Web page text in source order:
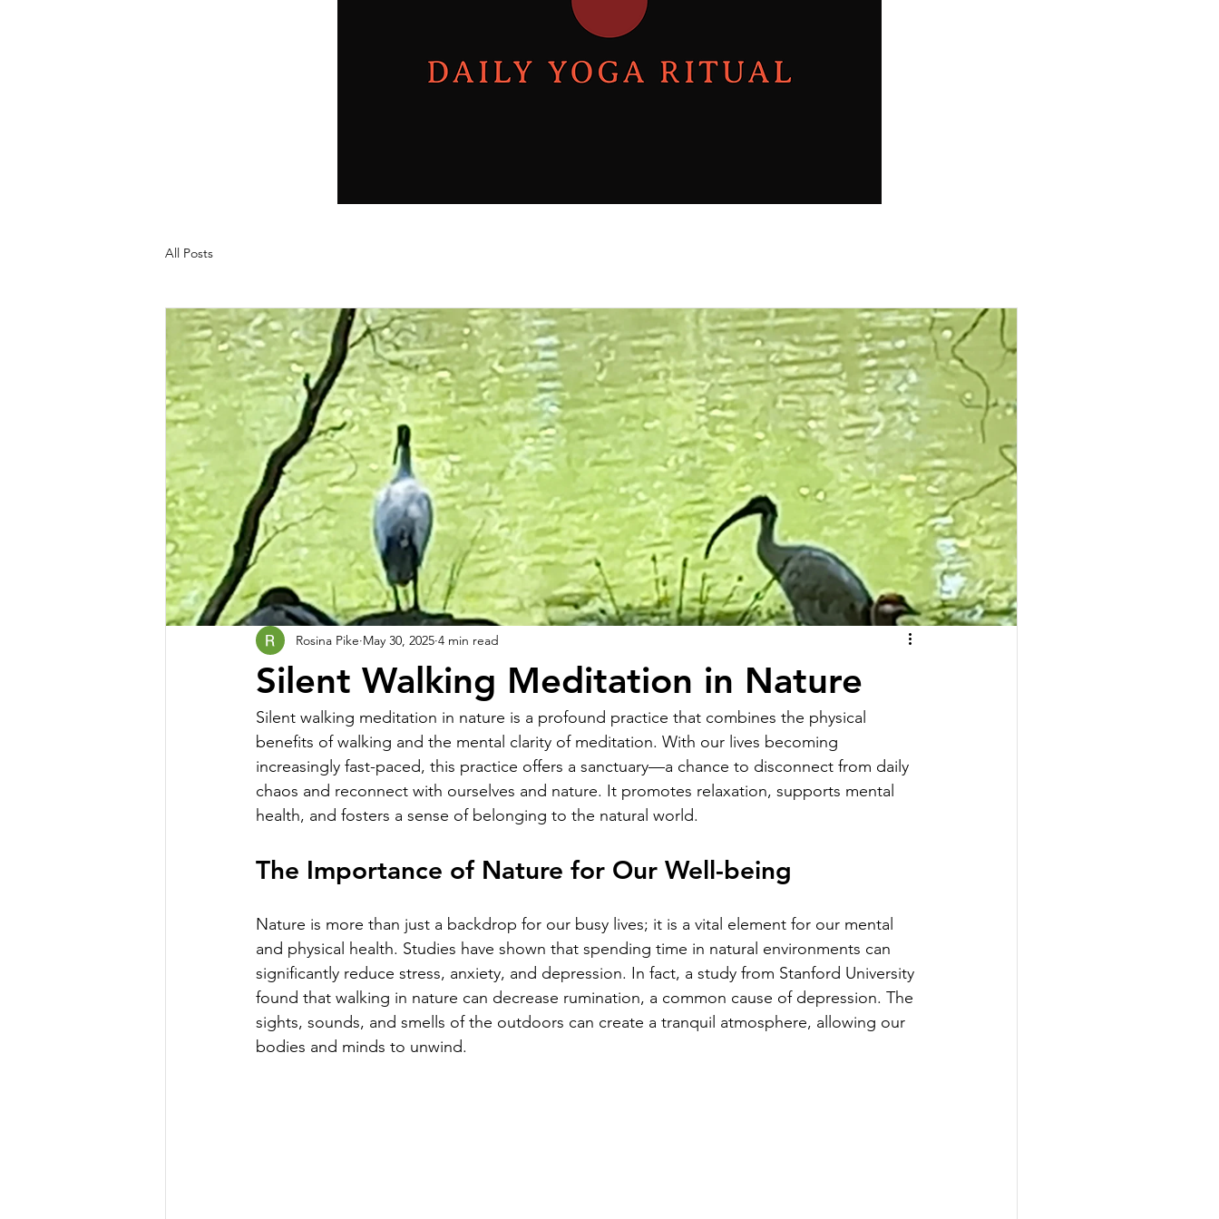
All Posts
Silent Walking Meditation in Nature
Rosina Pike May 30, 2025 4 min read
Silent walking meditation in nature is a profound practice that combines the physical
benefits of walking and the mental clarity of meditation. With our lives becoming
increasingly fast-paced, this practice offers a sanctuary—a chance to disconnect from daily
chaos and reconnect with ourselves and nature. It promotes relaxation, supports mental
health, and fosters a sense of belonging to the natural world.
The Importance of Nature for Our Well-being
Nature is more than just a backdrop for our busy lives; it is a vital element for our mental
and physical health. Studies have shown that spending time in natural environments can
significantly reduce stress, anxiety, and depression. In fact, a study from Stanford University
found that walking in nature can decrease rumination, a common cause of depression. The
sights, sounds, and smells of the outdoors can create a tranquil atmosphere, allowing our
bodies and minds to unwind.